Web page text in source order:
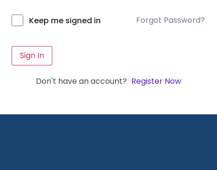
Keep me signed in Forgot Password?
Sign In
Don't have an account? Register Now